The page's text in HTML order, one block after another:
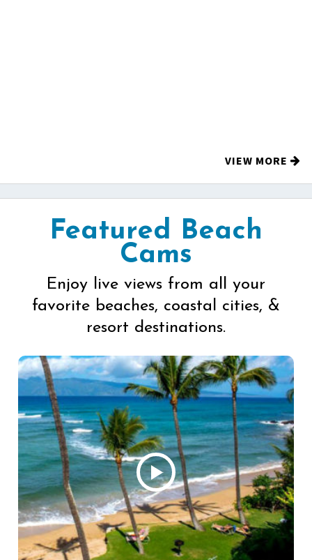
VIEW MORE
Featured Beach
Cams
Enjoy live views from all your
favorite beaches, coastal cities, &
resort destinations.